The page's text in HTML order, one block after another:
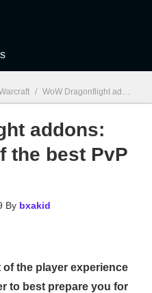
/ WoW Dragonflight addons: Our selection of the best PvP addons
addons:
the best PvP
By bxakid
the player experience
to best prepare you for